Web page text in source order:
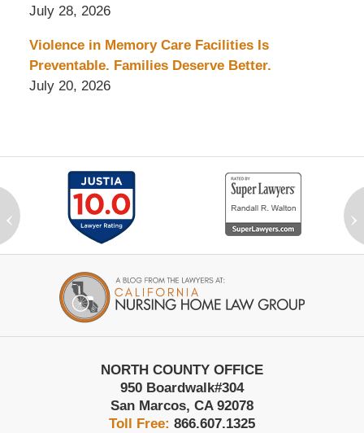
July 28, 2026
Violence in Memory Care Facilities Is
Preventable. Families Deserve Better.
July 20, 2026
‹ ›
Information
NORTH COUNTY OFFICE
950 Boardwalk#304
San Marcos, CA 92078
Toll Free: 866.607.1325